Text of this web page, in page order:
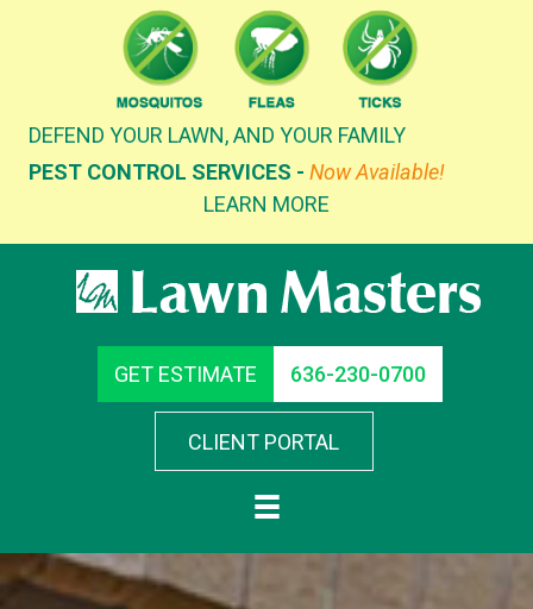
DEFEND YOUR LAWN, AND YOUR FAMILY
PEST CONTROL SERVICES - Now Available!
LEARN MORE
GET ESTIMATE 636-230-0700
CLIENT PORTAL